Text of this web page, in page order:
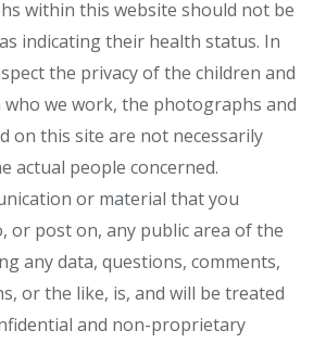
within this website should not be
indicating their health status. In
the privacy of the children and
we work, the photographs and
on this site are not necessarily
actual people concerned.
or material that you
or post on, any public area of the
any data, questions, comments,
or the like, is, and will be treated
and non-proprietary